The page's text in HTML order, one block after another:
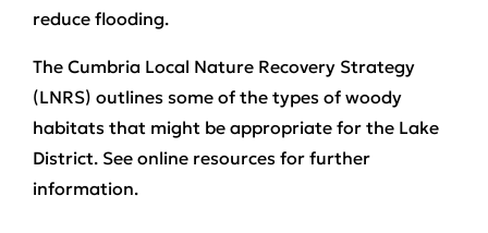
reduce flooding.
The Cumbria Local Nature Recovery Strategy
(LNRS) outlines some of the types of woody
habitats that might be appropriate for the Lake
District. See online resources for further
information.